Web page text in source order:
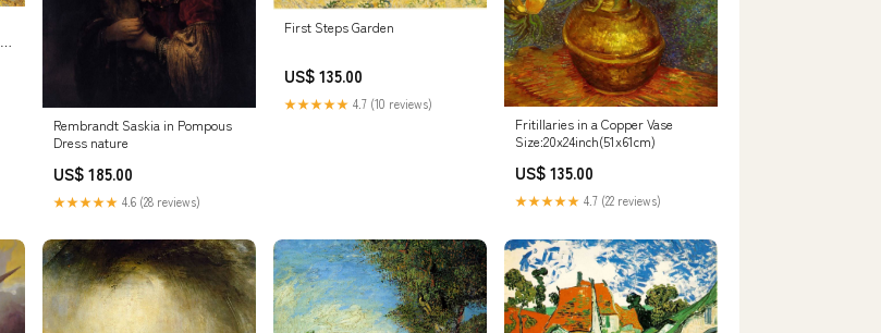
Rembrandt Saskia in Pompous
Dress nature
US$ 185.00
★★★★★ 4.6 (28 reviews)
First Steps Garden
US$ 135.00
★★★★★ 4.7 (10 reviews)
Fritillaries in a Copper Vase
Size:20x24inch(51x61cm)
US$ 135.00
★★★★★ 4.7 (22 reviews)